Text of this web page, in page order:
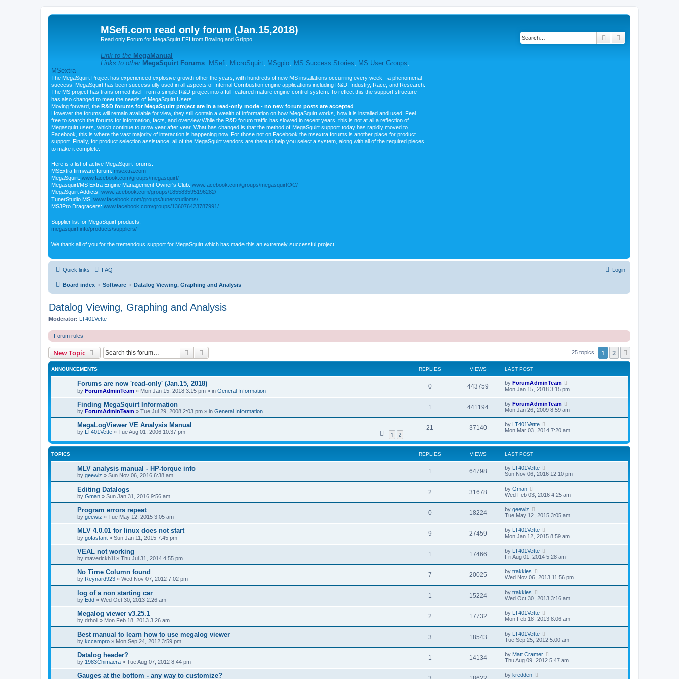
MSefi.com read only forum (Jan.15,2018)
Read only Forum for MegaSquirt EFI from Bowling and Grippo
Link to the MegaManual
Links to other MegaSquirt Forums: MSefi MicroSquirt MSgpio MS Success Stories MS User Groups
MSextra
The MegaSquirt Project has experienced explosive growth other the years, with hundreds of new MS installations occurring every week - a phenomenal
success! MegaSquirt has been successfully used in all aspects of Internal Combustion engine applications including R&D, Industry, Race, and Research.
The MS project has transformed itself from a simple R&D project into a full-featured mature engine control system. To reflect this the support structure
has also changed to meet the needs of MegaSquirt Users.
Moving forward, the R&D forums for MegaSquirt project are in a read-only mode - no new forum posts are accepted
However the forums will remain available for view, they still contain a wealth of information on how MegaSquirt works, how it is installed and used. Feel
free to search the forums for information, facts, and overview.While the R&D forum traffic has slowed in recent years, this is not at all a reflection of
Megasquirt users, which continue to grow year after year. What has changed is that the method of MegaSquirt support today has rapidly moved to
Facebook, this is where the vast majority of interaction is happening now. For those not on Facebook the msextra forums is another place for product
support. Finally, for product selection assistance, all of the MegaSquirt vendors are there to help you select a system, along with all of the required pieces
to make it complete.
Here is a list of active MegaSquirt forums:
MSExtra firmware forum: msextra.com
MegaSquirt: www.facebook.com/groups/megasquirt/
Megasquirt/MS Extra Engine Management Owner's Club: www.facebook.com/groups/megasquirtOC/
MegaSquirt Addicts: www.facebook.com/groups/185583595196282/
TunerStudio MS: www.facebook.com/groups/tunerstudioms/
MS3Pro Dragracers: www.facebook.com/groups/136076423787991/
Supplier list for MegaSquirt products:
megasquirt.info/products/suppliers/
We thank all of you for the tremendous support for MegaSquirt which has made this an extremely successful project!
Search
Quick links FAQ Login
Board index Software Datalog Viewing, Graphing and Analysis
Datalog Viewing, Graphing and Analysis
Moderator: LT401Vette
Forum rules
New Topic Search 25 topics 1 2
ANNOUNCEMENTS REPLIES VIEWS LAST POST
Forums are now 'read-only' (Jan.15, 2018)
by ForumAdminTeam » Mon Jan 15, 2018 3:15 pm » in General Information
0 443759 by ForumAdminTeam
Mon Jan 15, 2018 3:15 pm
Finding MegaSquirt Information
by ForumAdminTeam » Tue Jul 29, 2008 2:03 pm » in General Information
1 441194 by ForumAdminTeam
Mon Jan 26, 2009 8:59 am
MegaLogViewer VE Analysis Manual
by LT401Vette » Tue Aug 01, 2006 10:37 pm 1 2
21 37140 by LT401Vette
Mon Mar 03, 2014 7:20 am
TOPICS REPLIES VIEWS LAST POST
MLV analysis manual - HP-torque info
by geewiz » Sun Nov 06, 2016 6:38 am
1 64798 by LT401Vette
Sun Nov 06, 2016 12:10 pm
Editing Datalogs
by Gman » Sun Jan 31, 2016 9:56 am
2 31678 by Gman
Wed Feb 03, 2016 4:25 am
Program errors repeat
by geewiz » Tue May 12, 2015 3:05 am
0 18224 by geewiz
Tue May 12, 2015 3:05 am
MLV 4.0.01 for linux does not start
by gofastant » Sun Jan 11, 2015 7:45 pm
9 27459 by LT401Vette
Mon Jan 12, 2015 8:59 am
VEAL not working
by maverickh1l » Thu Jul 31, 2014 4:55 pm
1 17466 by LT401Vette
Fri Aug 01, 2014 5:28 am
No Time Column found
by Reynard923 » Wed Nov 07, 2012 7:02 pm
7 20025 by trakkies
Wed Nov 06, 2013 11:56 pm
log of a non starting car
by Edd » Wed Oct 30, 2013 2:26 am
1 15224 by trakkies
Wed Oct 30, 2013 3:16 am
Megalog viewer v3.25.1
by drholl » Mon Feb 18, 2013 3:26 am
2 17732 by LT401Vette
Mon Feb 18, 2013 8:06 am
Best manual to learn how to use megalog viewer
by kccampro » Mon Sep 24, 2012 3:59 pm
3 18543 by LT401Vette
Tue Sep 25, 2012 5:00 am
Datalog header?
by 1983Chimaera » Tue Aug 07, 2012 8:44 pm
1 14134 by Matt Cramer
Thu Aug 09, 2012 5:47 am
Gauges at the bottom - any way to customize? by kredden